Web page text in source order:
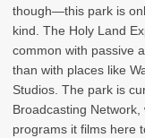
though—this park is
kind. The Holy Land
common with passive
than with places like
Studios. The park is
Broadcasting
programs it films here